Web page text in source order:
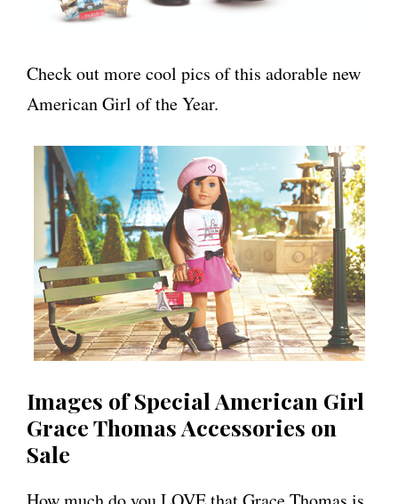
Check out more cool pics of this adorable new
American Girl of the Year.
Images of Special American Girl
Grace Thomas Accessories on
Sale